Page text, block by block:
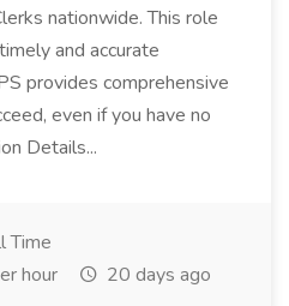
nationwide. This role
and accurate
provides comprehensive
even if you have no
Details...
Time
hour
20 days ago